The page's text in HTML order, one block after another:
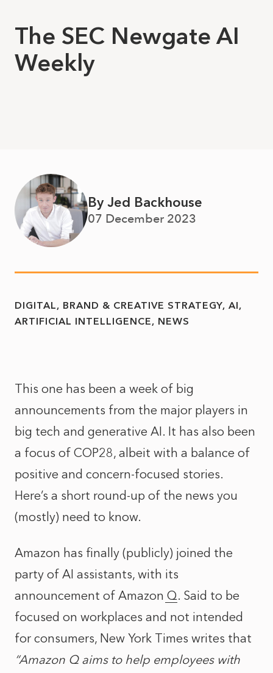
The SEC Newgate AI
Weekly
By Jed Backhouse
07 December 2023
DIGITAL, BRAND & CREATIVE STRATEGY AI
ARTIFICIAL INTELLIGENCE
NEWS
This one has been a week of big
announcements from the major players in
big tech and generative AI. It has also been
a focus of COP28, albeit with a balance of
positive and concern-focused stories.
Here’s a short round-up of the news you
(mostly) need to know.
Amazon has finally (publicly) joined the
party of AI assistants, with its
announcement of Amazon Q. Said to be
focused on workplaces and not intended
for consumers, New York Times writes that
“Amazon Q aims to help employees with